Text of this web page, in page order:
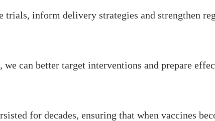
inform delivery strategies and strengthen
can better target interventions and prepare
for decades, ensuring that when vaccines